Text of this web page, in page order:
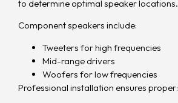
to determine optimal speaker locations.
Component speakers include:
Tweeters for high frequencies
Mid-range drivers
Woofers for low frequencies
Professional installation ensures proper: